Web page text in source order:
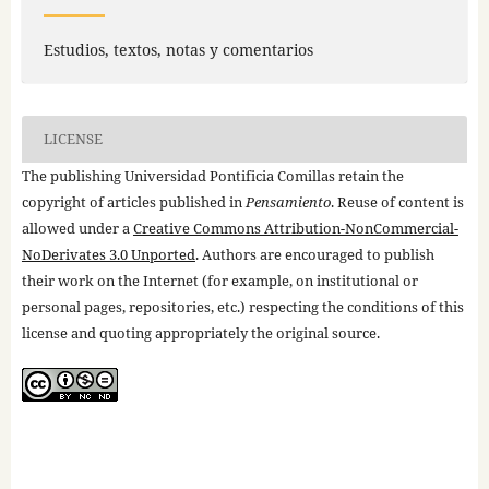
Estudios, textos, notas y comentarios
LICENSE
The publishing Universidad Pontificia Comillas retain the
copyright of articles published inPensamiento. Reuse of content is
allowed under aCreative Commons Attribution-NonCommercial-
NoDerivates 3.0 Unported. Authors are encouraged to publish
their work on the Internet (for example, on institutional or
personal pages, repositories, etc.) respecting the conditions of this
license and quoting appropriately the original source.